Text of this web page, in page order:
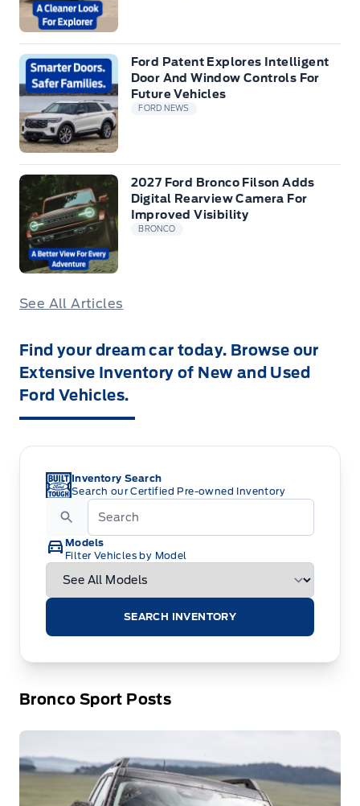
Ford Patent Explores Intelligent
Door And Window Controls For
Future Vehicles
FORD NEWS
2027 Ford Bronco Filson Adds
Digital Rearview Camera For
Improved Visibility
BRONCO
See All Articles
Find your dream car today. Browse our
Extensive Inventory of New and Used
Ford Vehicles.
Inventory Search
Search our Certified Pre-owned Inventory
Models
Filter Vehicles by Model
SEARCH INVENTORY
Bronco Sport Posts